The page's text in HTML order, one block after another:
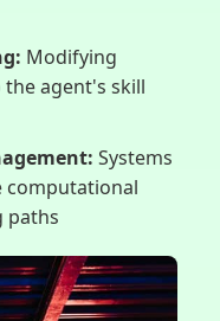
Modifying
agent's skill
Systems
computational
paths